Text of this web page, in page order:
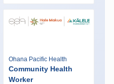
Ohana Pacific Health
Community Health
Worker